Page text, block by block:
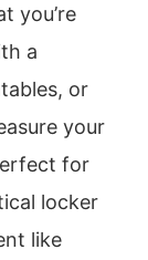
you’re
a
or
your
for
locker
like